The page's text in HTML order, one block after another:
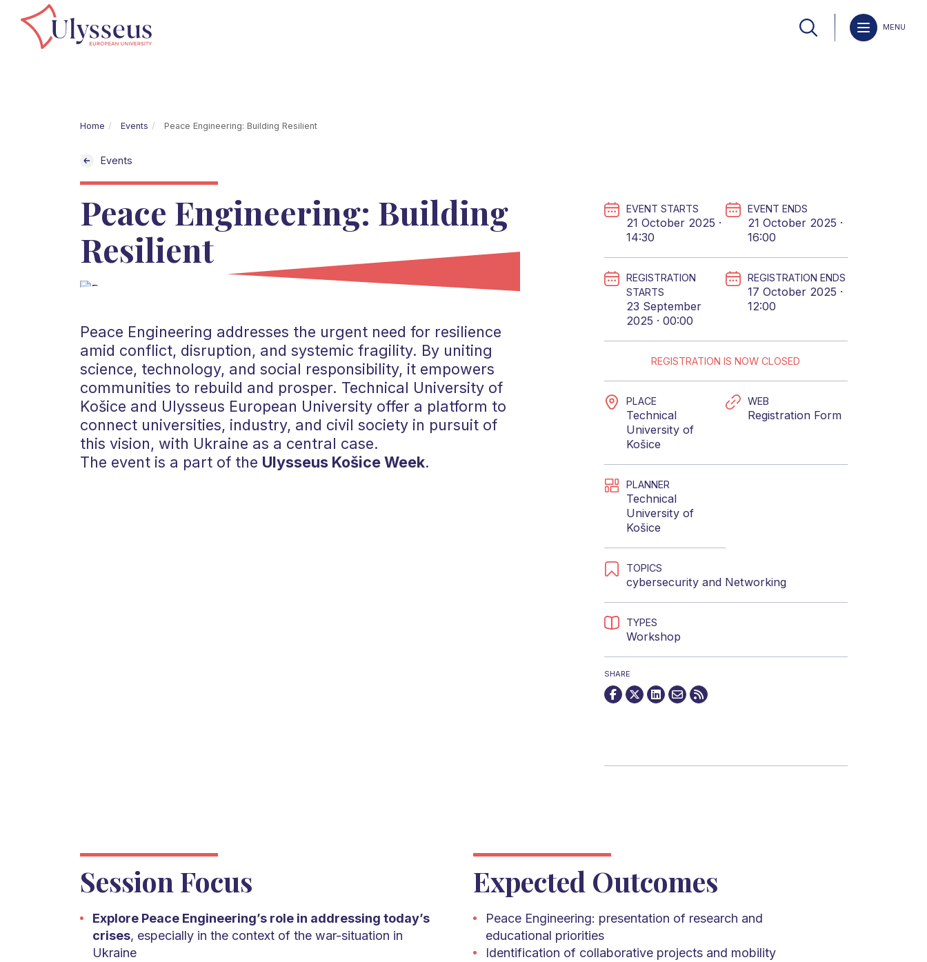
MENU
Home Events Peace Engineering: Building Resilient
Events
Peace Engineering: Building
Resilient
Peace Engineering addresses the urgent need for resilience
amid conflict, disruption, and systemic fragility. By uniting
science, technology, and social responsibility, it empowers
communities to rebuild and prosper. Technical University of
Košice and Ulysseus European University offer a platform to
connect universities, industry, and civil society in pursuit of
this vision, with Ukraine as a central case.
The event is a part of the Ulysseus Košice Week.
EVENT STARTS
21 October 2025 ·
14:30
EVENT ENDS
21 October 2025 ·
16:00
REGISTRATION
STARTS
23 September
2025 · 00:00
REGISTRATION ENDS
17 October 2025 ·
12:00
REGISTRATION IS NOW CLOSED
PLACE
Technical
University of
Košice
WEB
Registration Form
PLANNER
Technical
University of
Košice
TOPICS
cybersecurityand Networking
TYPES
Workshop
SHARE
Session Focus
Explore Peace Engineering’s role in addressing today’s
crises, especially in the context of the war-situation in
Ukraine
Expected Outcomes
Peace Engineering: presentation of research and
educational priorities
Identification of collaborative projects and mobility